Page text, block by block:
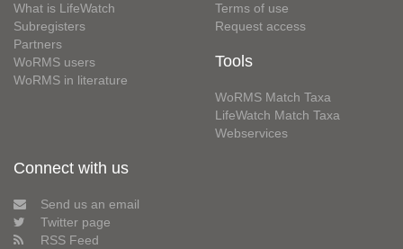
What is LifeWatch
Subregisters
Partners
WoRMS users
WoRMS in literature
Terms of use
Request access
Tools
WoRMS Match Taxa
LifeWatch Match Taxa
Webservices
Connect with us
Send us an email
Twitter page
RSS Feed